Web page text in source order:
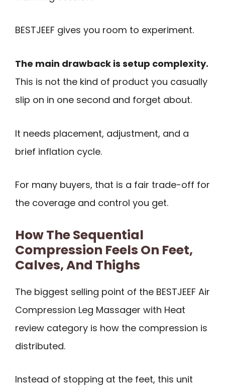
BESTJEEF gives you room to experiment.
The main drawback is setup complexity.
This is not the kind of product you casually
slip on in one second and forget about.
It needs placement, adjustment, and a
brief inflation cycle.
For many buyers, that is a fair trade-off for
the coverage and control you get.
How The Sequential
Compression Feels On Feet,
Calves, And Thighs
The biggest selling point of the BESTJEEF Air
Compression Leg Massager with Heat
review category is how the compression is
distributed.
Instead of stopping at the feet, this unit